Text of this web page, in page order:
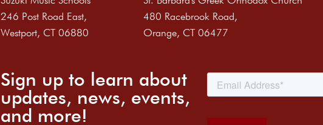
246 Post Road East,
Westport, CT 06880
480 Racebrook Road,
Orange, CT 06477
Sign up to learn about
updates, news, events,
and more!